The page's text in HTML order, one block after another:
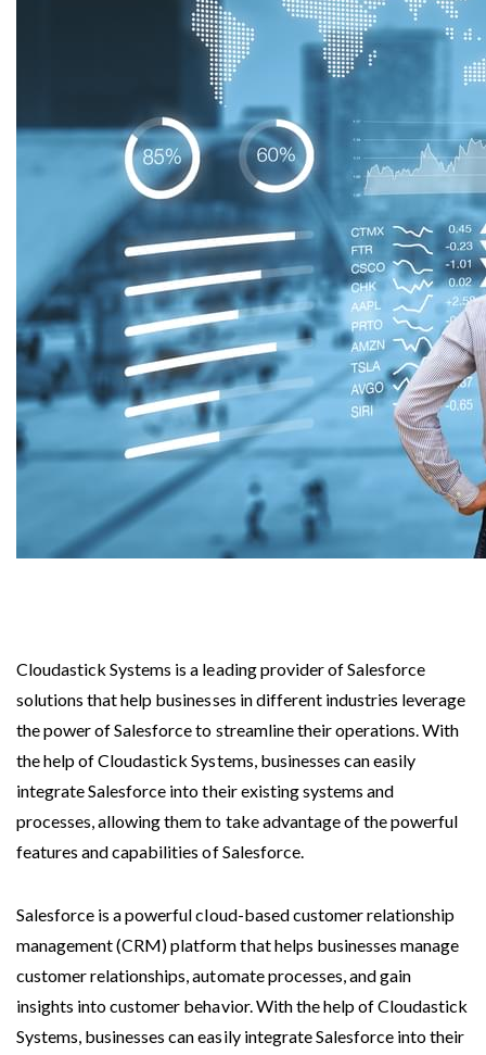
Cloudastick Systems is a leading provider of Salesforce
solutions that help businesses in different industries leverage
the power of Salesforce to streamline their operations. With
the help of Cloudastick Systems, businesses can easily
integrate Salesforce into their existing systems and
processes, allowing them to take advantage of the powerful
features and capabilities of Salesforce.
Salesforce is a powerful cloud-based customer relationship
management (CRM) platform that helps businesses manage
customer relationships, automate processes, and gain
insights into customer behavior. With the help of Cloudastick
Systems, businesses can easily integrate Salesforce into their